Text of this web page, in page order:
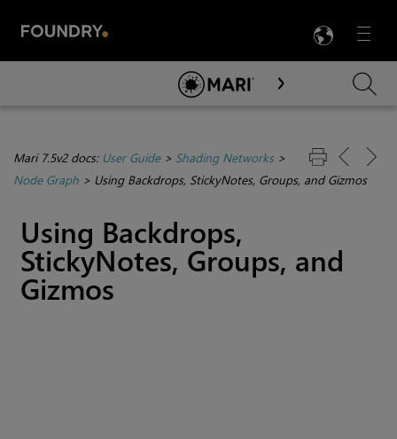
Menu

Skip To Main Content
Mari 7.5v2 docs: User Guide> Shading Networks>
Node Graph > Using Backdrops, StickyNotes, Groups, and Gizmos
Using Backdrops,
StickyNotes, Groups, and
Gizmos